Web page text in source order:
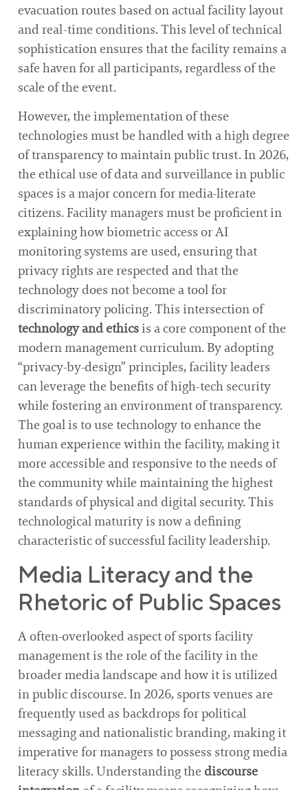
evacuation routes based on actual facility layout
and real-time conditions. This level of technical
sophistication ensures that the facility remains a
safe haven for all participants, regardless of the
scale of the event.
However, the implementation of these
technologies must be handled with a high degree
of transparency to maintain public trust. In 2026,
the ethical use of data and surveillance in public
spaces is a major concern for media-literate
citizens. Facility managers must be proficient in
explaining how biometric access or AI
monitoring systems are used, ensuring that
privacy rights are respected and that the
technology does not become a tool for
discriminatory policing. This intersection of
technology and ethicsis a core component of the
modern management curriculum. By adopting
“privacy-by-design” principles, facility leaders
can leverage the benefits of high-tech security
while fostering an environment of transparency.
The goal is to use technology to enhance the
human experience within the facility, making it
more accessible and responsive to the needs of
the community while maintaining the highest
standards of physical and digital security. This
technological maturity is now a defining
characteristic of successful facility leadership.
Media Literacy and the
Rhetoric of Public Spaces
A often-overlooked aspect of sports facility
management is the role of the facility in the
broader media landscape and how it is utilized
in public discourse. In 2026, sports venues are
frequently used as backdrops for political
messaging and nationalistic branding, making it
imperative for managers to possess strong media
literacy skills. Understanding the discourse